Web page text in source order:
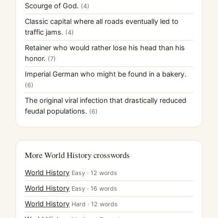
Scourge of God. (4)
Classic capital where all roads eventually led to
traffic jams. (4)
Retainer who would rather lose his head than his
honor. (7)
Imperial German who might be found in a bakery.
(6)
The original viral infection that drastically reduced
feudal populations. (6)
More World History crosswords
World History Easy · 12 words
World History Easy · 16 words
World History Hard · 12 words